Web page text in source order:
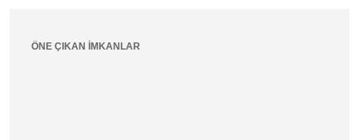
ÖNE ÇIKAN İMKANLAR